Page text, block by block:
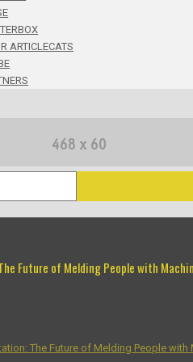
ARTICLECATS
Future of Melding People with
The Future of Melding People with